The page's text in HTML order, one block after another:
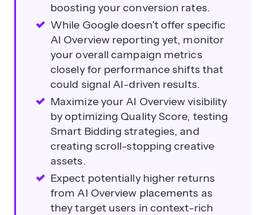
boosting your conversion rates.
While Google doesn’t offer specific
AI Overview reporting yet, monitor
your overall campaign metrics
closely for performance shifts that
could signal AI-driven results.
Maximize your AI Overview visibility
by optimizing Quality Score, testing
Smart Bidding strategies, and
creating scroll-stopping creative
assets.
Expect potentially higher returns
from AI Overview placements as
they target users in context-rich